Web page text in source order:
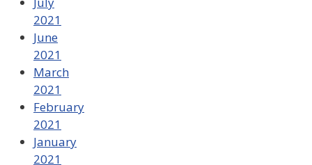
2021
June
2021
March
2021
February
2021
January
2021